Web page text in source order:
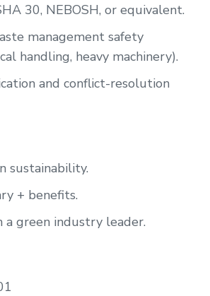
30, NEBOSH, or equivalent.
management safety
handling, heavy machinery).
and conflict-resolution
sustainability.
+ benefits.
a green industry leader.